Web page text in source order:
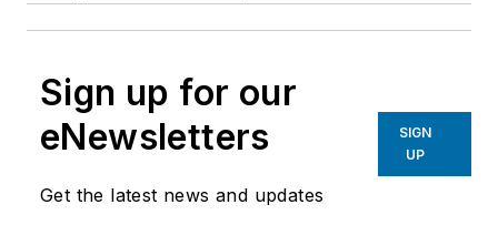
Sign up for our
eNewsletters
Get the latest news and updates
SIGN
UP